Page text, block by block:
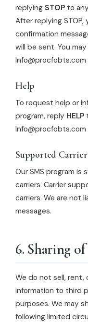
replying STOP to
After replying STOP,
confirmation
will be sent. You
Help
To request help or
program, reply HELP
Supported
Our SMS program is
carriers. Carrier
carriers. We are not
messages.
6. Sharing
We do not sell, rent,
information to third
purposes. We may
following limited